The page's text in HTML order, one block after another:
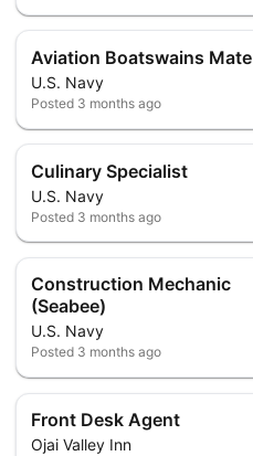
Aviation Boatswains Mate
U.S. Navy
Posted 3 months ago
Culinary Specialist
U.S. Navy
Posted 3 months ago
Construction Mechanic
(Seabee)
U.S. Navy
Posted 3 months ago
Front Desk Agent
Ojai Valley Inn